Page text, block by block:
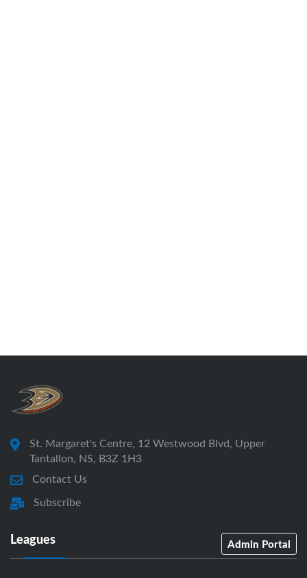
St. Margaret's Centre, 12 Westwood Blvd, Upper
Tantallon, NS, B3Z 1H3
Contact Us
Subscribe
Leagues Admin Portal